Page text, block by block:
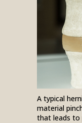
A typical
material
that leads to